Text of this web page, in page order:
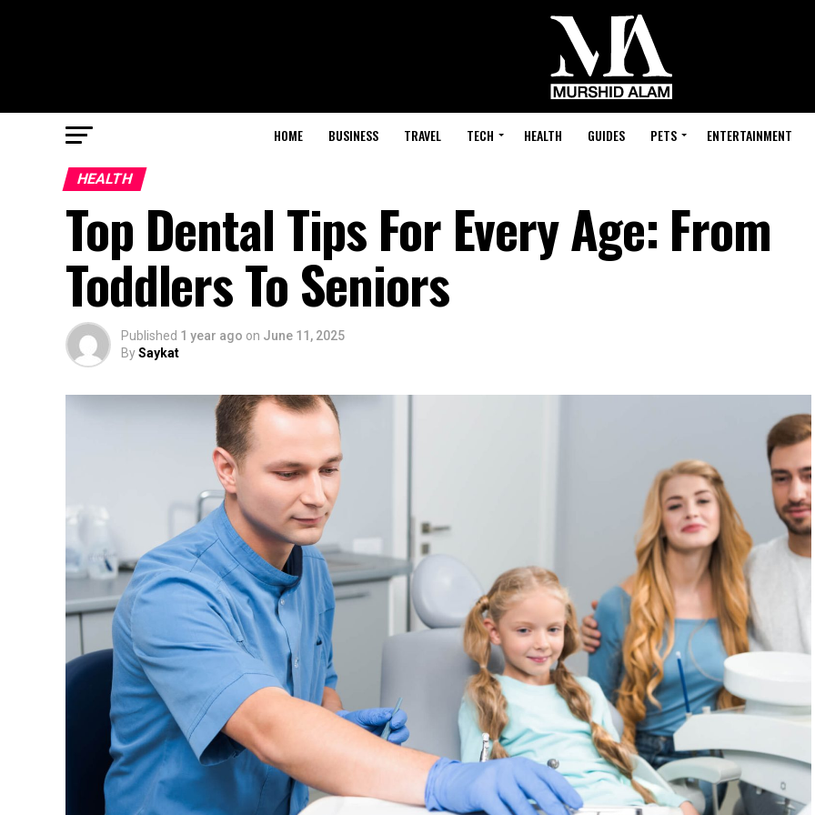
HOME BUSINESS TRAVEL TECH HEALTH GUIDES PETS ENTERTAINMENT
HEALTH
Top Dental Tips For Every Age: From
Toddlers To Seniors
Published 1 year ago on June 11, 2025
BySaykat